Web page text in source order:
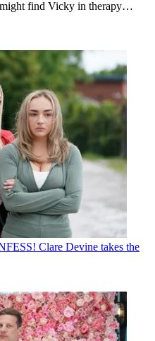
might find Vicky in therapy…
Clare Devine takes the